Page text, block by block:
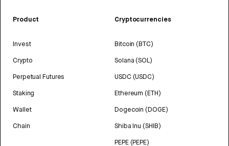
Product
Invest
Crypto
Perpetual Futures
Staking
Wallet
Chain
Cryptocurrencies
Bitcoin (BTC)
Solana (SOL)
USDC (USDC)
Ethereum (ETH)
Dogecoin (DOGE)
Shiba Inu (SHIB)
PEPE (PEPE)